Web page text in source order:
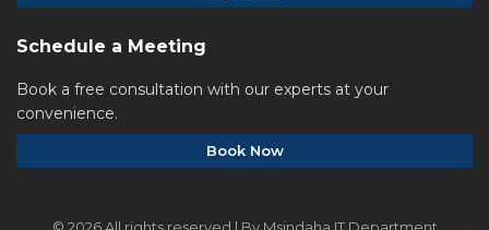
Schedule a Meeting
Book a free consultation with our experts at your
convenience.
Book Now